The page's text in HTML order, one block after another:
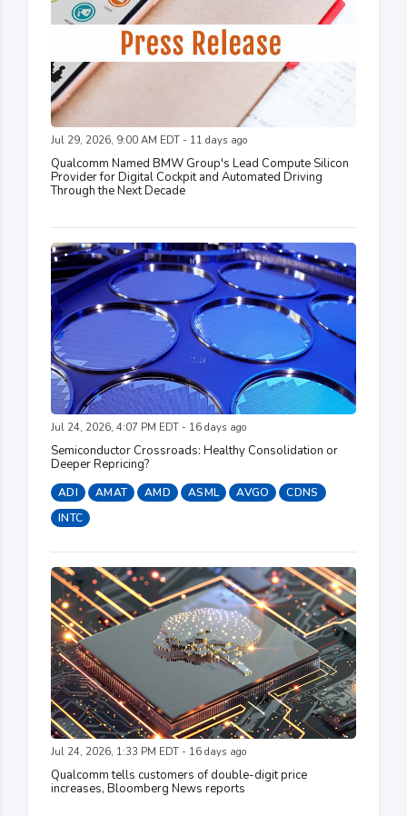
Jul 29, 2026, 9:00 AM EDT - 11 days ago
Qualcomm Named BMW Group's Lead Compute Silicon
Provider for Digital Cockpit and Automated Driving
Through the Next Decade
Jul 24, 2026, 4:07 PM EDT - 16 days ago
Semiconductor Crossroads: Healthy Consolidation or
Deeper Repricing?
ADI AMAT AMD ASML AVGO
CDNS
INTC
Jul 24, 2026, 1:33 PM EDT - 16 days ago
Qualcomm tells customers of double-digit price
increases, Bloomberg News reports